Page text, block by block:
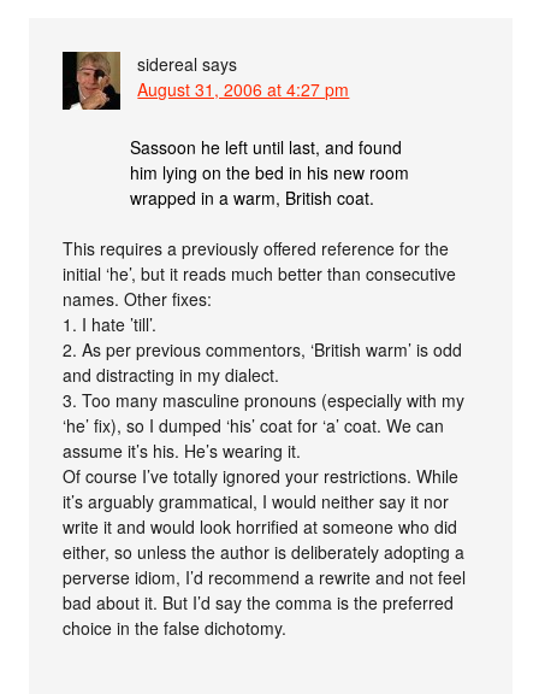
sidereal says
August 31, 2006 at 4:27 pm
Sassoon he left until last, and found
him lying on the bed in his new room
wrapped in a warm, British coat.
This requires a previously offered reference for the
initial ‘he’, but it reads much better than consecutive
names. Other fixes:
1. I hate ’till’.
2. As per previous commentors, ‘British warm’ is odd
and distracting in my dialect.
3. Too many masculine pronouns (especially with my
‘he’ fix), so I dumped ‘his’ coat for ‘a’ coat. We can
assume it’s his. He’s wearing it.
Of course I’ve totally ignored your restrictions. While
it’s arguably grammatical, I would neither say it nor
write it and would look horrified at someone who did
either, so unless the author is deliberately adopting a
perverse idiom, I’d recommend a rewrite and not feel
bad about it. But I’d say the comma is the preferred
choice in the false dichotomy.